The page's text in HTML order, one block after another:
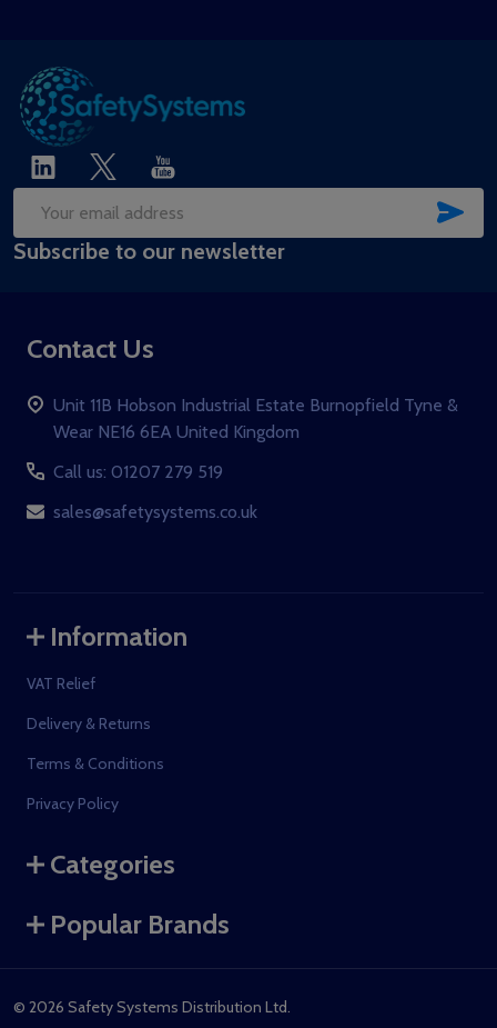
Email
Address
Subscribe to our newsletter
Contact Us
Unit 11B Hobson Industrial Estate Burnopfield Tyne &
Wear NE16 6EA United Kingdom
Call us: 01207 279 519
sales@safetysystems.co.uk
Information
VAT Relief
Delivery & Returns
Terms & Conditions
Privacy Policy
Categories
Popular Brands
© 2026 Safety Systems Distribution Ltd.